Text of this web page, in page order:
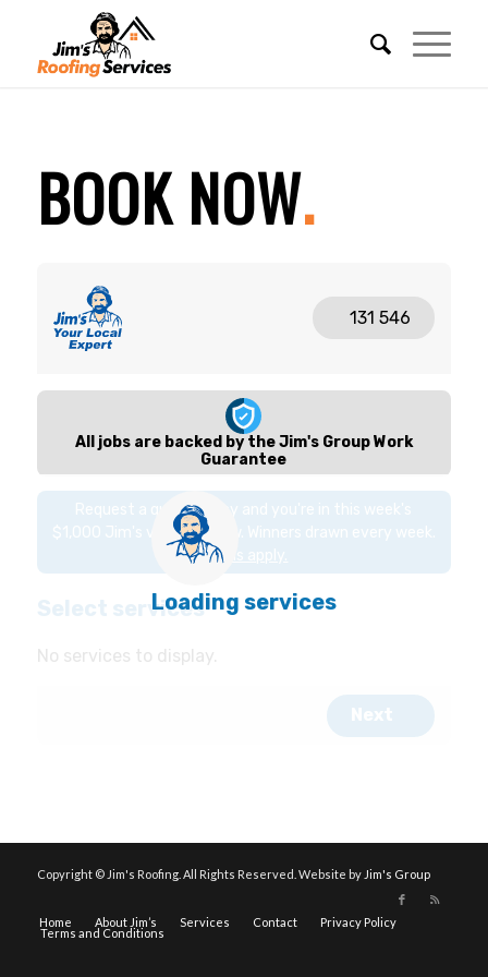
BECOME A FRANCHISEE
BOOK NOW.
Copyright © Jim's Roofing. All Rights Reserved. Website by Jim's Group
Home About Jim’s Services Contact Privacy Policy
Terms and Conditions